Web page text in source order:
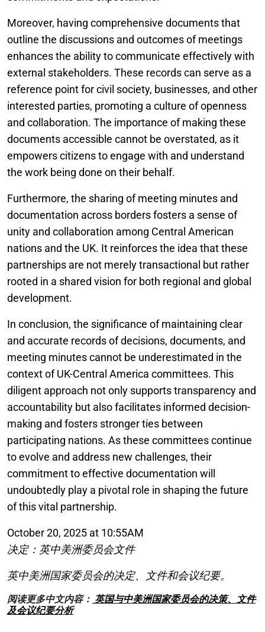
Moreover, having comprehensive documents that
outline the discussions and outcomes of meetings
enhances the ability to communicate effectively with
external stakeholders. These records can serve as a
reference point for civil society, businesses, and other
interested parties, promoting a culture of openness
and collaboration. The importance of making these
documents accessible cannot be overstated, as it
empowers citizens to engage with and understand
the work being done on their behalf.
Furthermore, the sharing of meeting minutes and
documentation across borders fosters a sense of
unity and collaboration among Central American
nations and the UK. It reinforces the idea that these
partnerships are not merely transactional but rather
rooted in a shared vision for both regional and global
development.
In conclusion, the significance of maintaining clear
and accurate records of decisions, documents, and
meeting minutes cannot be underestimated in the
context of UK-Central America committees. This
diligent approach not only supports transparency and
accountability but also facilitates informed decision-
making and fosters stronger ties between
participating nations. As these committees continue
to evolve and address new challenges, their
commitment to effective documentation will
undoubtedly play a pivotal role in shaping the future
of this vital partnership.
October 20, 2025 at 10:55AM
决定：英中美洲委员会文件
英中美洲国家委员会的决定、文件和会议纪要。
阅读更多中文内容： 英国与中美洲国家委员会的决策、文件
及会议纪要分析